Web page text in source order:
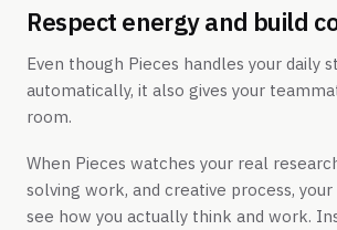
Respect energy and build
Even though Pieces handles your daily
automatically, it also gives your
room.
When Pieces watches your real
solving work, and creative process,
see how you actually think and work.